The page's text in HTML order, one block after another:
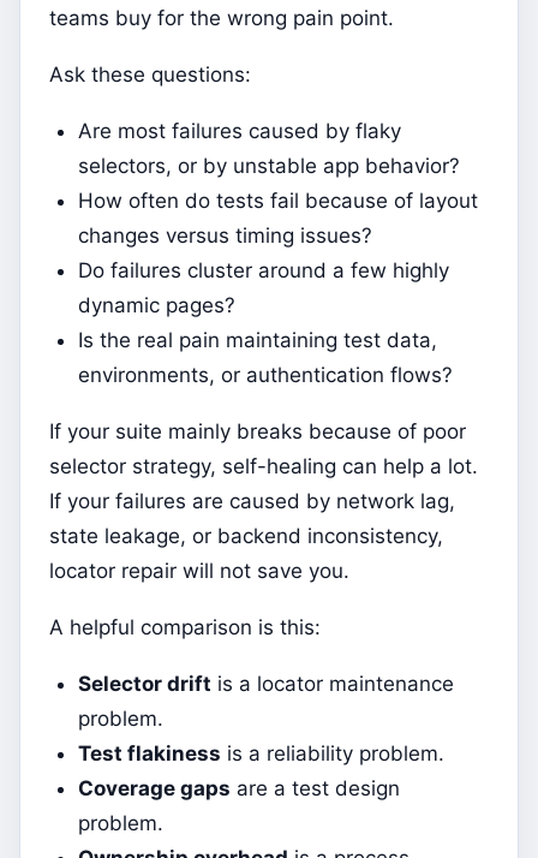
teams buy for the wrong pain point.
Ask these questions:
Are most failures caused by flaky
selectors, or by unstable app behavior?
How often do tests fail because of layout
changes versus timing issues?
Do failures cluster around a few highly
dynamic pages?
Is the real pain maintaining test data,
environments, or authentication flows?
If your suite mainly breaks because of poor
selector strategy, self-healing can help a lot.
If your failures are caused by network lag,
state leakage, or backend inconsistency,
locator repair will not save you.
A helpful comparison is this:
Selector drift is a locator maintenance
problem.
Test flakiness is a reliability problem.
Coverage gaps are a test design
problem.